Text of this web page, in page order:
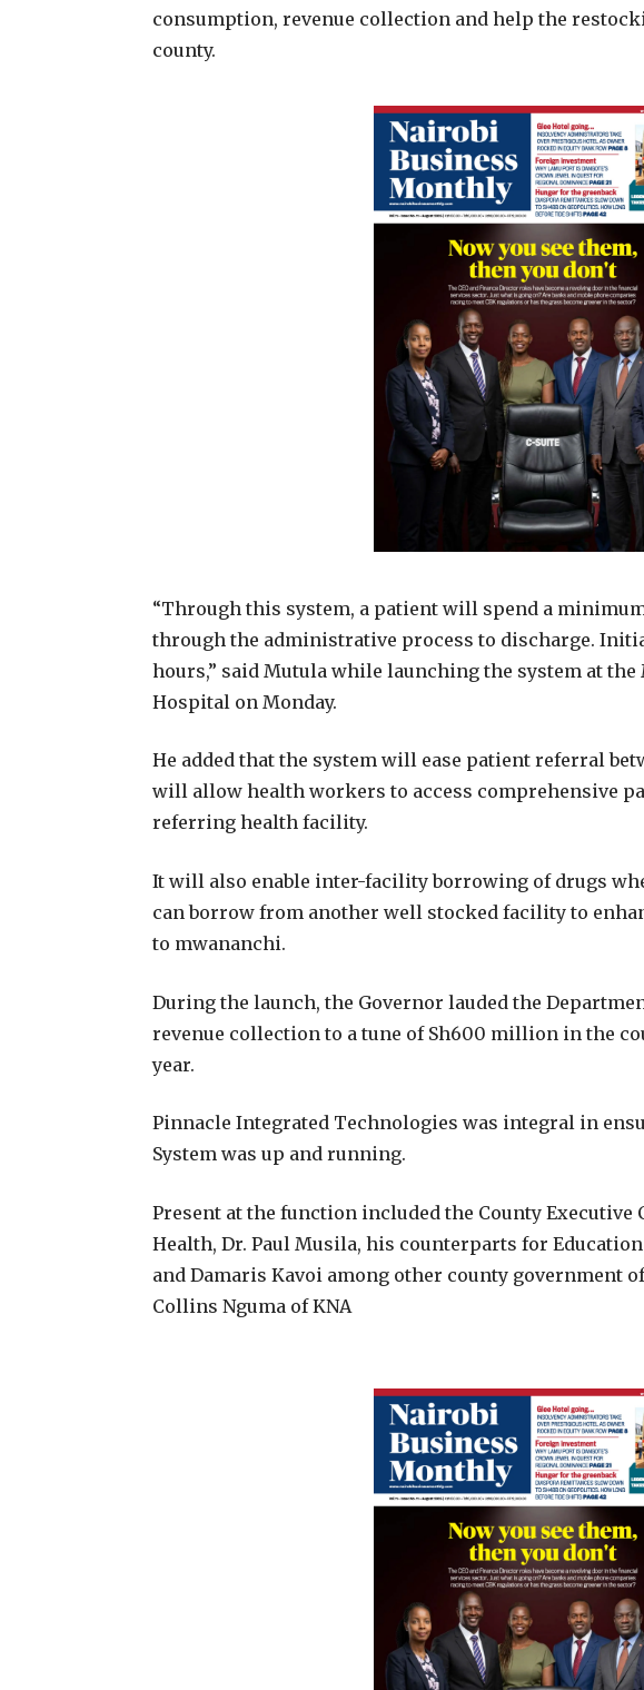
consumption, revenue collection and help the
county.
“Through this system, a patient will spend a
through the administrative process to discharge.
hours,” said Mutula while launching the system at the
Hospital on Monday.
He added that the system will ease patient referral
will allow health workers to access comprehensive
referring health facility.
It will also enable inter-facility borrowing of drugs
can borrow from another well stocked facility to
to mwananchi.
During the launch, the Governor lauded the
revenue collection to a tune of Sh600 million in the
year.
Pinnacle Integrated Technologies was integral in
System was up and running.
Present at the function included the County Executive
Health, Dr. Paul Musila, his counterparts for
and Damaris Kavoi among other county government
Collins Nguma of KNA